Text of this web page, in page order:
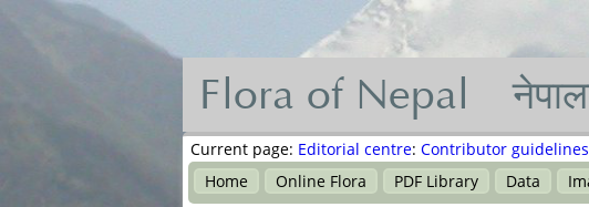
Flora
of
Nepal
Flora of Nepal नेपाल
Current page: Editorial centre: Contributor guidelines
Home
Online Flora PDF Library Data